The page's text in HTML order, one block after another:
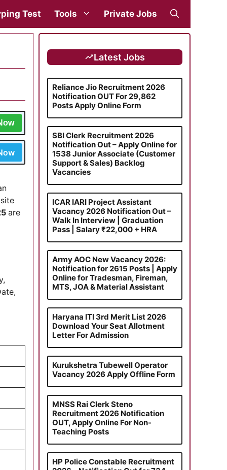
Test Tools Private Jobs
are
Latest Jobs
Reliance Jio Recruitment 2026
Notification OUT For 29,862
Posts Apply Online Form
SBI Clerk Recruitment 2026
Notification Out – Apply Online for
1538 Junior Associate (Customer
Support & Sales) Backlog
Vacancies
ICAR IARI Project Assistant
Vacancy 2026 Notification Out –
Walk In Interview | Graduation
Pass | Salary ₹22,000 + HRA
Army AOC New Vacancy 2026:
Notification for 2615 Posts | Apply
Online for Tradesman, Fireman,
MTS, JOA & Material Assistant
Haryana ITI 3rd Merit List 2026
Download Your Seat Allotment
Letter For Admission
Kurukshetra Tubewell Operator
Vacancy 2026 Apply Offline Form
MNSS Rai Clerk Steno
Recruitment 2026 Notification
OUT, Apply Online For Non-
Teaching Posts
HP Police Constable Recruitment